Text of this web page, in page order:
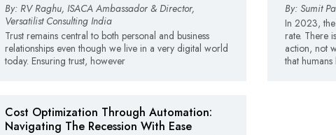
By: RV Raghu, ISACA Ambassador & Director,
Versatilist Consulting India
Trust remains central to both personal and business
relationships even though we live in a very digital world
today. Ensuring trust, however
By: Sumit
In 2023,
rate. There
action, not
that
Cost Optimization Through Automation:
Navigating The Recession With Ease